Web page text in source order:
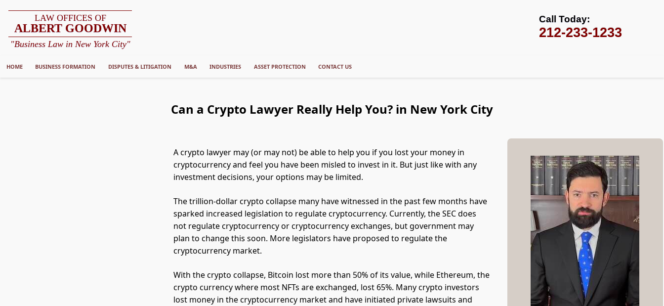
LAW OFFICES OF
ALBERT GOODWIN
"Business Law in New York City"
Call Today:
212-233-1233
HOME BUSINESS FORMATION DISPUTES & LITIGATION M&A INDUSTRIES ASSET PROTECTION CONTACT US
Can a Crypto Lawyer Really Help You? in New York City
A crypto lawyer may (or may not) be able to help you if you lost your money in
cryptocurrency and feel you have been misled to invest in it. But just like with any
investment decisions, your options may be limited.
The trillion-dollar crypto collapse many have witnessed in the past few months have
sparked increased legislation to regulate cryptocurrency. Currently, the SEC does
not regulate cryptocurrency or cryptocurrency exchanges, but government may
plan to change this soon. More legislators have proposed to regulate the
cryptocurrency market.
With the crypto collapse, Bitcoin lost more than 50% of its value, while Ethereum, the
crypto currency where most NFTs are exchanged, lost 65%. Many crypto investors
lost money in the cryptocurrency market and have initiated private lawsuits and